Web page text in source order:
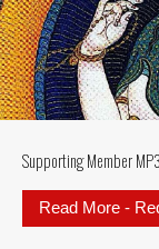
Supporting Member
Read More -